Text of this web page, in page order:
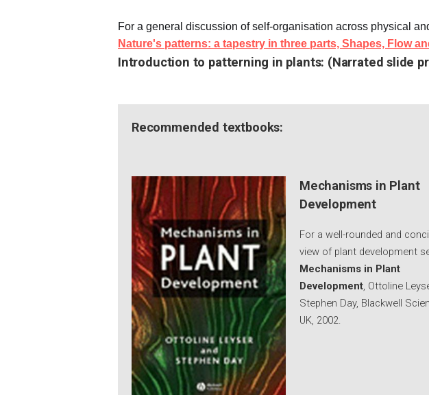
For a general discussion of self-organisation across physical
Nature's patterns: a tapestry in three parts, Shapes, Flow
Introduction to patterning in plants: (Narrated slide
Recommended textbooks:
Mechanisms in Plant
Development
For a well-rounded and
view of plant development
Mechanisms in Plant
Development, Ottoline
Stephen Day, Blackwell
UK, 2002.